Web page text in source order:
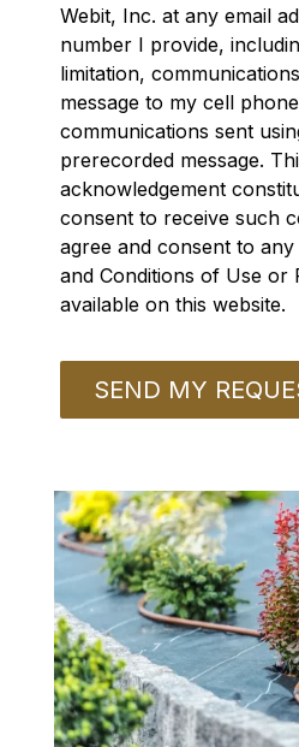
Webit, Inc. at any email
number I provide,
limitation,
message to my cell
communications sent
prerecorded message.
acknowledgement
consent to receive such
agree and consent to
and Conditions of Use or
available on this website.